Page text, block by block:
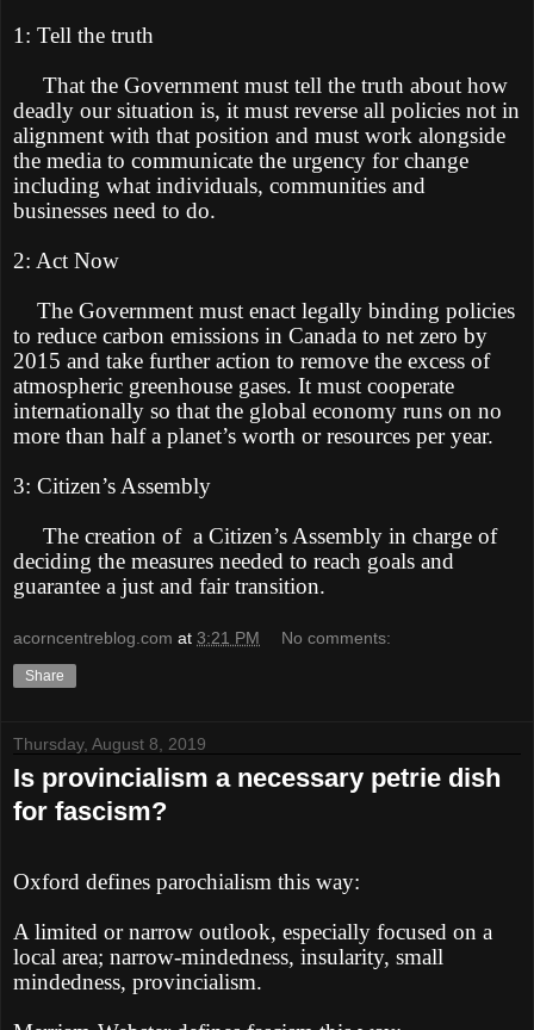
1: Tell the truth
That the Government must tell the truth about how
deadly our situation is, it must reverse all policies not in
alignment with that position and must work alongside
the media to communicate the urgency for change
including what individuals, communities and
businesses need to do.
2: Act Now
The Government must enact legally binding policies
to reduce carbon emissions in Canada to net zero by
2015 and take further action to remove the excess of
atmospheric greenhouse gases. It must cooperate
internationally so that the global economy runs on no
more than half a planet’s worth or resources per year.
3: Citizen’s Assembly
The creation of a Citizen’s Assembly in charge of
deciding the measures needed to reach goals and
guarantee a just and fair transition.
acorncentreblog.com at 3:21 PM No comments:
Share
Thursday, August 8, 2019
Is provincialism a necessary petrie dish
for fascism?
Oxford defines parochialism this way:
A limited or narrow outlook, especially focused on a
local area; narrow-mindedness, insularity, small
mindedness, provincialism.